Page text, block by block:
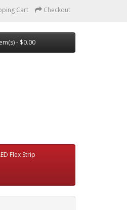
Cart Checkout
- $0.00
Flex Strip